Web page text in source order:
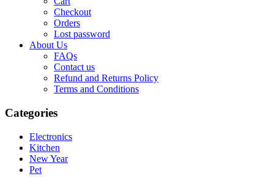
Checkout
Orders
Lost password
About Us
FAQs
Contact us
Refund and Returns Policy
Terms and Conditions
Categories
Electronics
Kitchen
New Year
Pet